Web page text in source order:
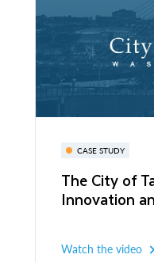
CASE STUDY
The City of
Innovation
Watch the video